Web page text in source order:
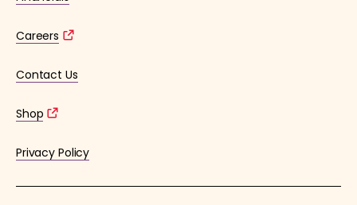
Careers
Contact Us
Shop
Privacy Policy